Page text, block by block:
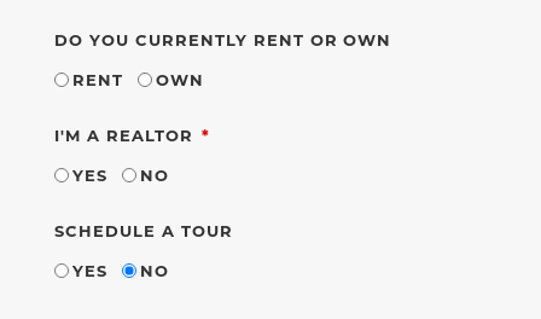
DO YOU CURRENTLY RENT OR OWN
RENT
OWN
I'M A REALTOR REQUIRED
YES
NO
SCHEDULE A TOUR
YES
NO